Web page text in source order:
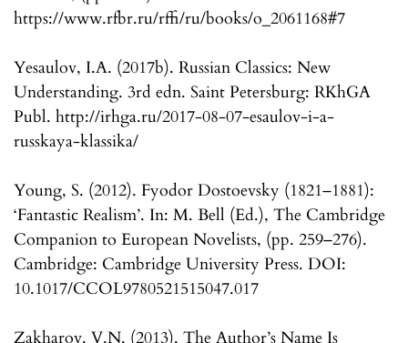
https://www.rfbr.ru/rffi/ru/books/o_2061168#7
Yesaulov, I.A. (2017b). Russian Classics: New
Understanding. 3rd edn. Saint Petersburg: RKhGA
Publ. http://irhga.ru/2017-08-07-esaulov-i-a-
russkaya-klassika/
Young, S. (2012). Fyodor Dostoevsky (1821–1881):
‘Fantastic Realism’. In: M. Bell (Ed.), The Cambridge
Companion to European Novelists, (pp. 259–276).
Cambridge: Cambridge University Press. DOI:
10.1017/CCOL9780521515047.017
Zakharov, V.N. (2013). The Author’s Name Is